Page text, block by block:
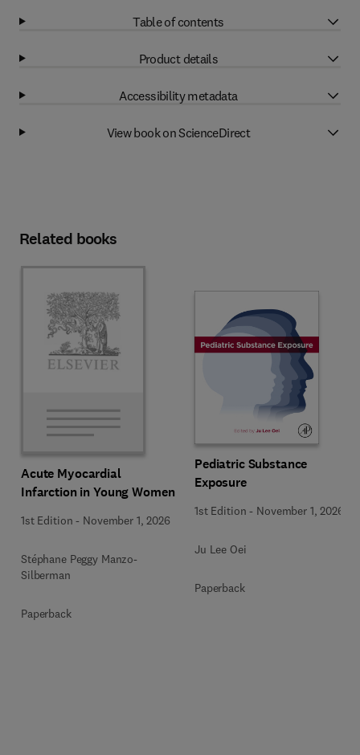
Table of contents
Product details
Accessibility metadata
View book on ScienceDirect
Related books
Acute Myocardial
Infarction in Young Women
1st Edition - November 1, 2026
Stéphane Peggy Manzo-
Silberman
Paperback
Pediatric Substance
Exposure
1st Edition - November 1, 2026
Ju Lee Oei
Paperback